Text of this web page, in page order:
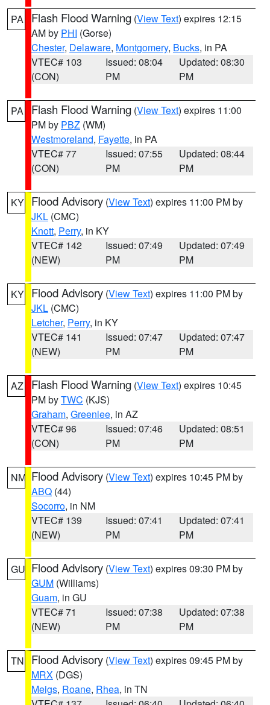
PA Flash Flood Warning (View Text) expires 12:15
AM by PHI (Gorse)
Chester, Delaware, Montgomery, Bucks, in PA
VTEC# 103
(CON)
Issued: 08:04
PM
Updated: 08:30
PM
PA Flash Flood Warning (View Text) expires 11:00
PM by PBZ (WM)
Westmoreland, Fayette, in PA
VTEC# 77
(CON)
Issued: 07:55
PM
Updated: 08:44
PM
KY Flood Advisory (View Text) expires 11:00 PM by
JKL (CMC)
Knott, Perry, in KY
VTEC# 142
(NEW)
Issued: 07:49
PM
Updated: 07:49
PM
KY Flood Advisory (View Text) expires 11:00 PM by
JKL (CMC)
Letcher, Perry, in KY
VTEC# 141
(NEW)
Issued: 07:47
PM
Updated: 07:47
PM
AZ Flash Flood Warning (View Text) expires 10:45
PM byTWC (KJS)
Graham, Greenlee, in AZ
VTEC# 96
(CON)
Issued: 07:46
PM
Updated: 08:51
PM
NM Flood Advisory (View Text) expires 10:45 PM by
ABQ (44)
Socorro, in NM
VTEC# 139
(NEW)
Issued: 07:41
PM
Updated: 07:41
PM
GU Flood Advisory (View Text) expires 09:30 PM by
GUM (Williams)
Guam, in GU
VTEC# 71
(NEW)
Issued: 07:38
PM
Updated: 07:38
PM
TN Flood Advisory (View Text) expires 09:45 PM by
MRX (DGS)
Meigs, Roane, Rhea, in TN